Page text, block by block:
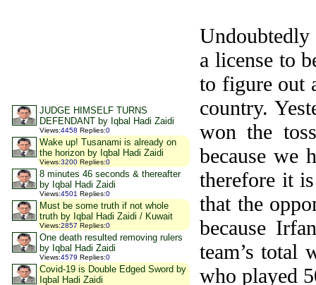
JUDGE HIMSELF TURNS
DEFENDANT by Iqbal Hadi Zaidi
Views:4458 Replies:0
Wake up! Tusanami is already on
the horizon by Iqbal Hadi Zaidi
Views:3200 Replies:0
8 minutes 46 seconds & thereafter
by Iqbal Hadi Zaidi
Views:4501 Replies:0
Must be some truth if not whole
truth by Iqbal Hadi Zaidi / Kuwait
Views:2857 Replies:0
One death resulted removing rulers
by Iqbal Hadi Zaidi
Views:4579 Replies:0
Covid-19 is Double Edged Sword by
Iqbal Hadi Zaidi
a license to
to figure out
country.
won the
because we
therefore it
that the
because
team’s total
who played